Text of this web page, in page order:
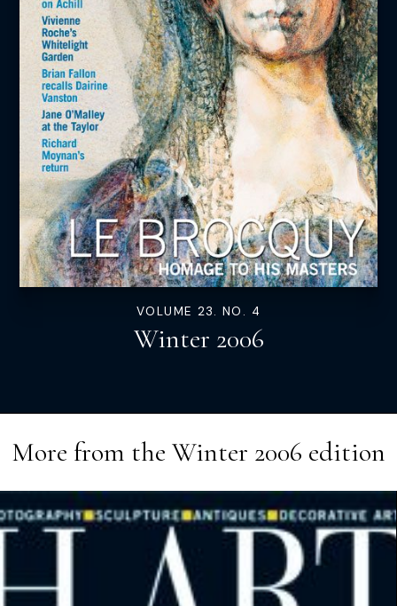
VOLUME 23. NO. 4
Winter 2006
More from the Winter 2006 edition